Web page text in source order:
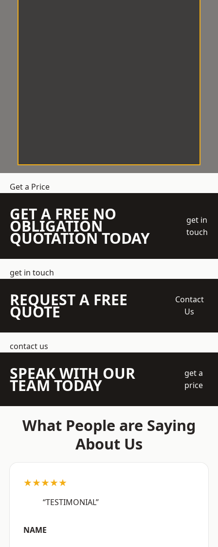
Get a Price
GET A FREE NO
OBLIGATION
QUOTATION TODAY
get in
touch
get in touch
REQUEST A FREE
QUOTE
Contact
Us
contact us
SPEAK WITH OUR
TEAM TODAY
get a
price
What People are Saying
About Us
★★★★★
“TESTIMONIAL”
NAME